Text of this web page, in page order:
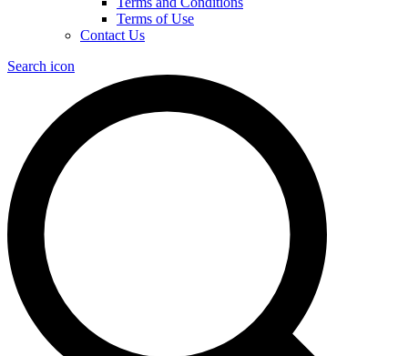
Terms of Use
Contact Us
Search icon